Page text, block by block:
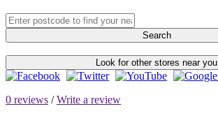
Search
Look for other stores near you
0 reviews /Write a review